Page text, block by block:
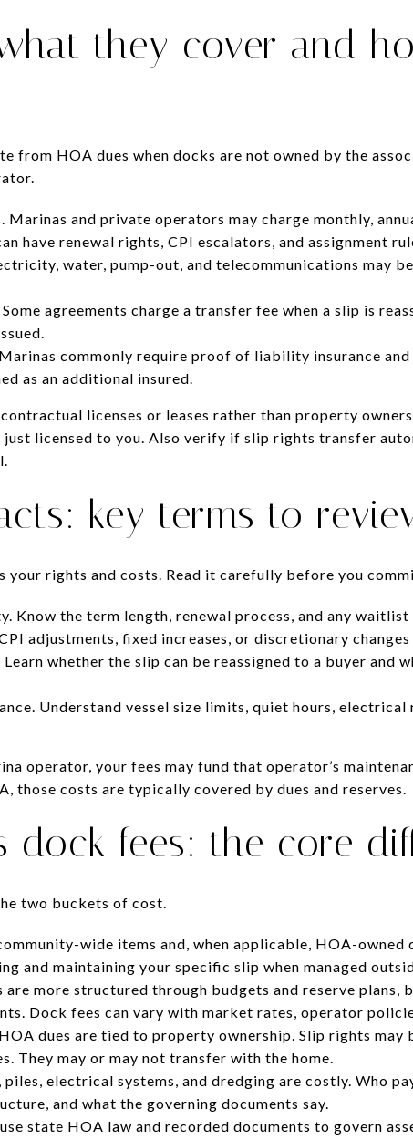
they cover and
from HOA dues when docks are not owned by the
Marinas and private operators may charge monthly,
have renewal rights, CPI escalators, and assignment
water, pump-out, and telecommunications may
agreements charge a transfer fee when a slip is
commonly require proof of liability insurance
as an additional insured.
licenses or leases rather than property
licensed to you. Also verify if slip rights transfer
key terms to
your rights and costs. Read it carefully before you
Know the term length, renewal process, and any
adjustments, fixed increases, or discretionary
whether the slip can be reassigned to a buyer and
Understand vessel size limits, quiet hours, electrical
operator, your fees may fund that operator’s
those costs are typically covered by dues and reserves.
dock fees: the core
two buckets of cost.
wide items and, when applicable, HOA-owned
and maintaining your specific slip when managed
more structured through budgets and reserve plans,
Dock fees can vary with market rates, operator
dues are tied to property ownership. Slip rights may
They may or may not transfer with the home.
electrical systems, and dredging are costly. Who
and what the governing documents say.
state HOA law and recorded documents to govern